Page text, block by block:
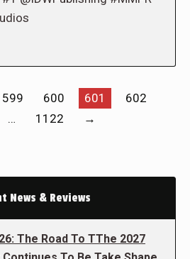
599 600 601
602
… 1122 →
News & Reviews
The Road To TThe 2027